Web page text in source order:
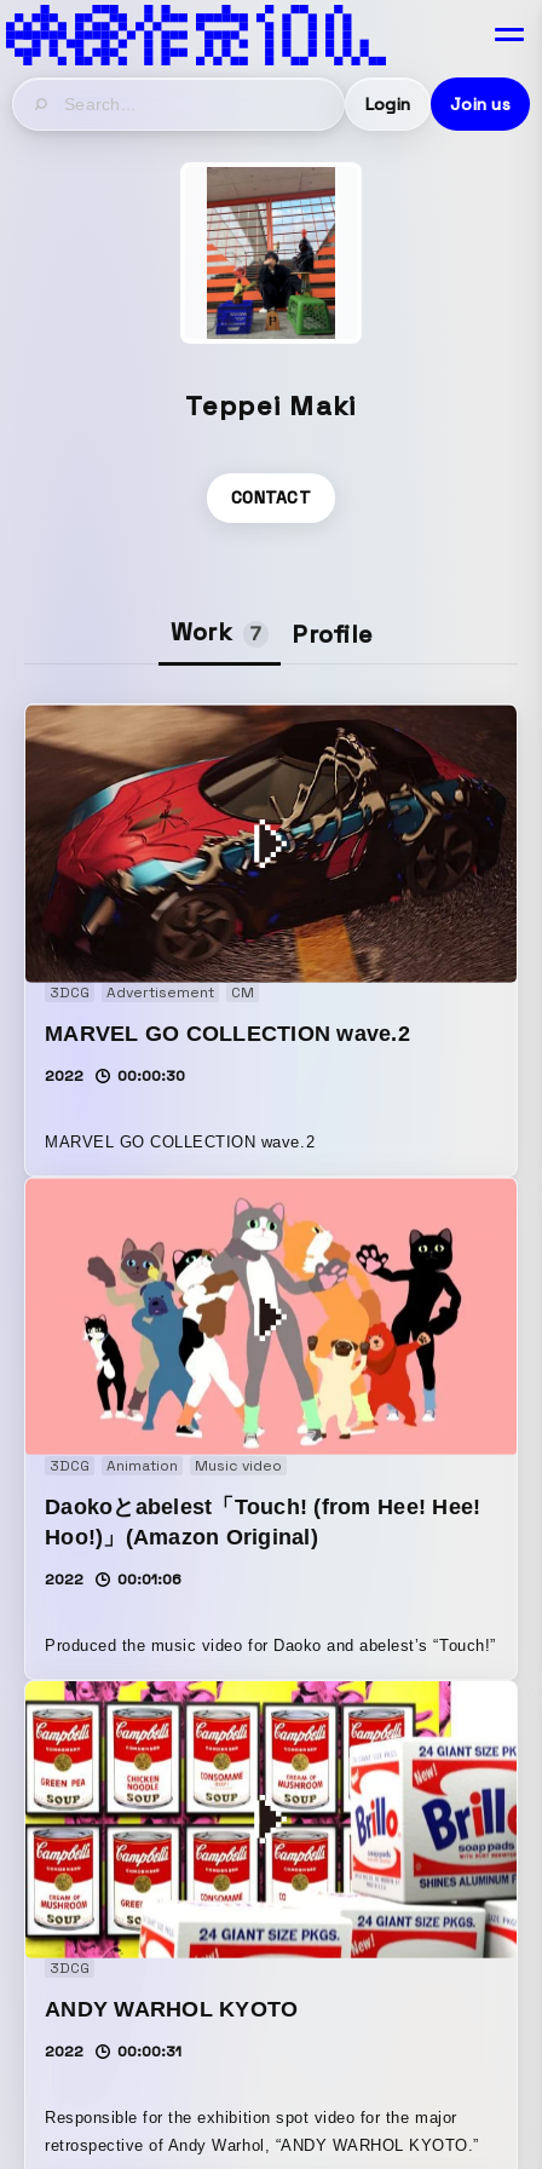
Login Join us
Teppei Maki
CONTACT
Work 7 Profile
3DCG Advertisement CM
MARVEL GO COLLECTION wave.2
2022 00:00:30
MARVEL GO COLLECTION wave.2
3DCG Animation Music video
Daokoとabelest「Touch! (from Hee! Hee!
Hoo!)」(Amazon Original)
2022 00:01:06
Produced the music video for Daoko and abelest’s “Touch!”
3DCG
ANDY WARHOL KYOTO
2022 00:00:31
Responsible for the exhibition spot video for the major
retrospective of Andy Warhol, “ANDY WARHOL KYOTO.”